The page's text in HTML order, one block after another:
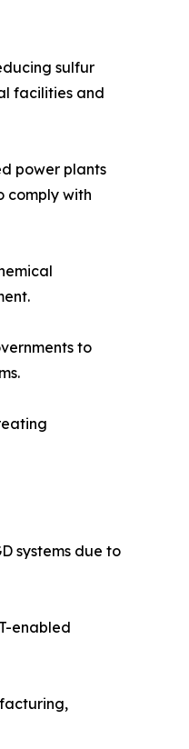
sulfur
facilities and
power plants
comply with
to
systems due to
enabled